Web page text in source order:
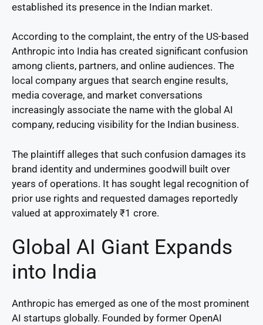
established its presence in the Indian market.
According to the complaint, the entry of the US-based
Anthropic into India has created significant confusion
among clients, partners, and online audiences. The
local company argues that search engine results,
media coverage, and market conversations
increasingly associate the name with the global AI
company, reducing visibility for the Indian business.
The plaintiff alleges that such confusion damages its
brand identity and undermines goodwill built over
years of operations. It has sought legal recognition of
prior use rights and requested damages reportedly
valued at approximately ₹1 crore.
Global AI Giant Expands
into India
Anthropic has emerged as one of the most prominent
AI startups globally. Founded by former OpenAI